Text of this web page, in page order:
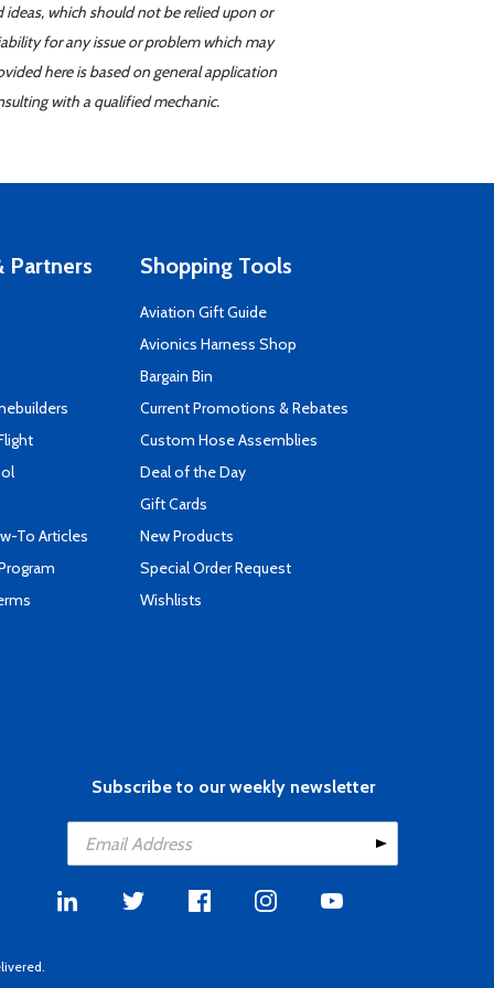
which should not be relied upon or
for any issue or problem which may
here is based on general application
with a qualified mechanic.
Partners
To Articles
Shopping Tools
Aviation Gift Guide
Avionics Harness Shop
Bargain Bin
Current Promotions & Rebates
Custom Hose Assemblies
Deal of the Day
Gift Cards
New Products
Special Order Request
Wishlists
Subscribe to our weekly newsletter